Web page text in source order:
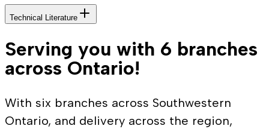
Technical Literature
Serving you with 6 branches
across Ontario!
With six branches across Southwestern
Ontario, and delivery across the region,